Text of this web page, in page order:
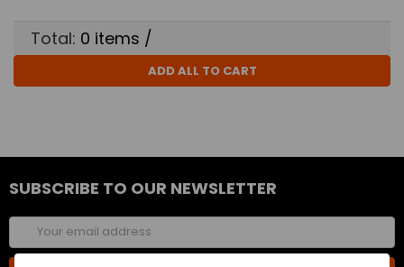
Total: 0 items /
ADD ALL TO CART
SUBSCRIBE TO OUR NEWSLETTER
Email
Address